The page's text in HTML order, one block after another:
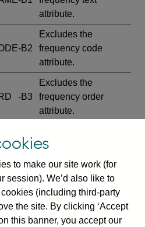
attribute.
-B2
Excludes the
frequency code
attribute.
-B3
Excludes the
frequency order
attribute.
-C
wide footnote
element.
-D
Excludes the
explanatory note
metadata cube and its
attributes
to make our site work (for
session). We’d also like to
(including third-party
the site. By clicking ‘Accept
this banner, you accept our